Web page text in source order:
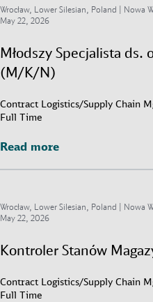
Wrocław, Lower Silesian, Poland | Nowa
May 22, 2026
Młodszy Specjalista ds.
(M/K/N)
Contract Logistics/Supply Chain
Full Time
Read more
Read more
Wrocław, Lower Silesian, Poland | Nowa
May 22, 2026
Kontroler Stanów
Contract Logistics/Supply Chain
Full Time